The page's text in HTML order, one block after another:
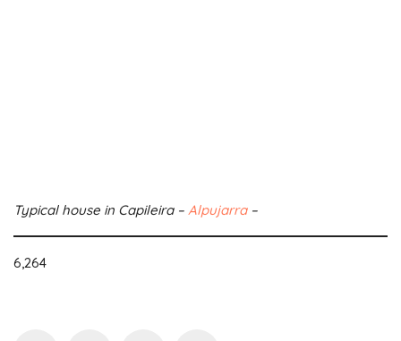
Typical house in Capileira – Alpujarra–
6,264